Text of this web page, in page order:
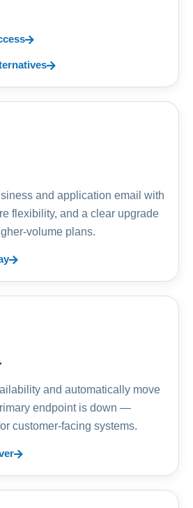
and application email with
flexibility, and a clear upgrade
volume plans.
and automatically move
endpoint is down —
customer-facing systems.